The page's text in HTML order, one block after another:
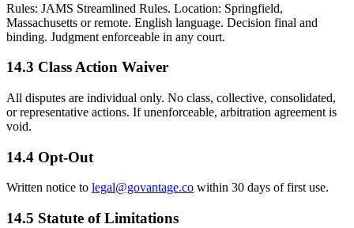
Rules: JAMS Streamlined Rules. Location: Springfield,
Massachusetts or remote. English language. Decision final and
binding. Judgment enforceable in any court.
14.3 Class Action Waiver
All disputes are individual only. No class, collective, consolidated,
or representative actions. If unenforceable, arbitration agreement is
void.
14.4 Opt-Out
Written notice to legal@govantage.co within 30 days of first use.
14.5 Statute of Limitations